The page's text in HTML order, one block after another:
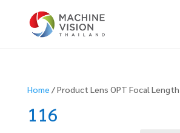
Products
search
Home / Product Lens OPT Focal
116